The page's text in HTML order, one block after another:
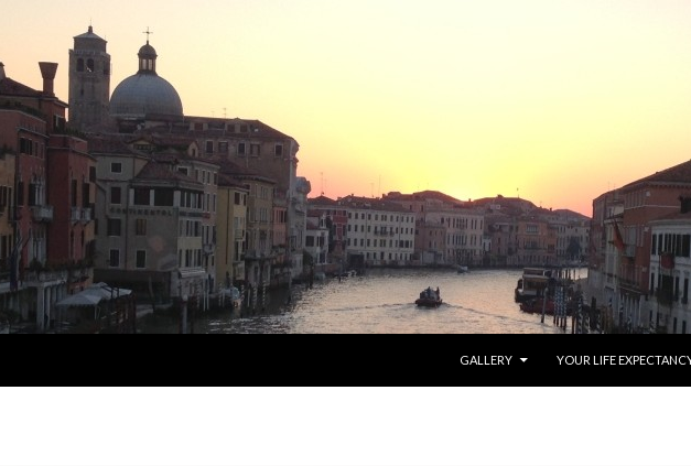
GALLERY
YOUR LIFE